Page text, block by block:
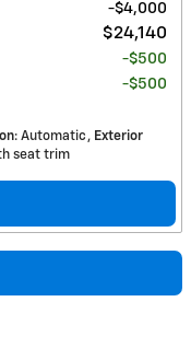
$4,000
$24,140
$500
$500
: Automatic
Exterior
seat trim